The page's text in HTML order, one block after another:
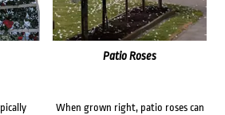
Patio Roses
When grown right, patio roses can